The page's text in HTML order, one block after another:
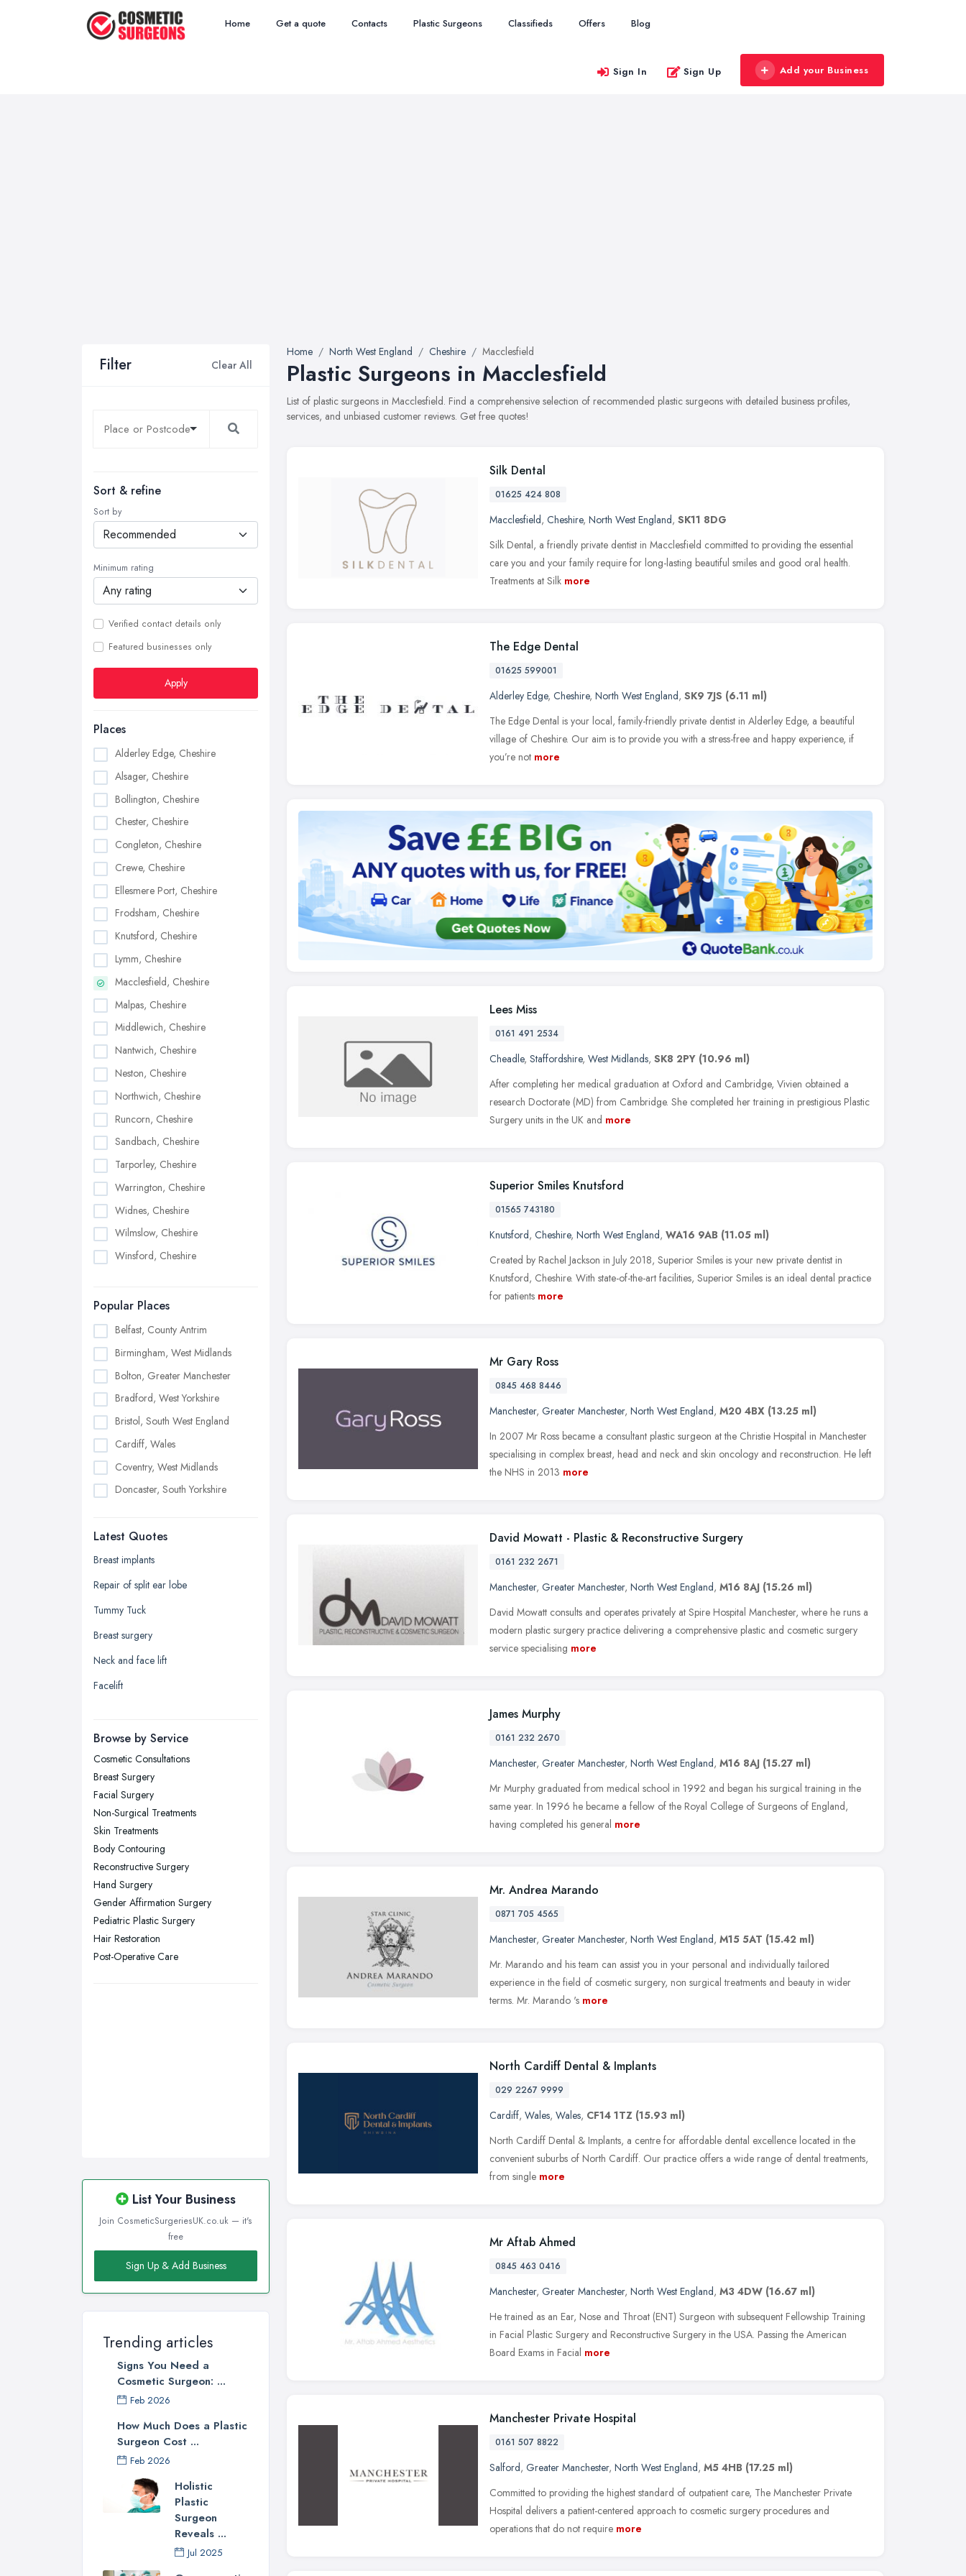
Home Get a quote Contacts Plastic Surgeons Classifieds Offers Blog
Sign In Sign Up Add your Business
Filter Clear All
Sort & refine
Sort by
Minimum rating
Verified contact details only
Featured businesses only
Apply
Places
Alderley Edge, Cheshire
Alsager, Cheshire
Bollington, Cheshire
Chester, Cheshire
Congleton, Cheshire
Crewe, Cheshire
Ellesmere Port, Cheshire
Frodsham, Cheshire
Knutsford, Cheshire
Lymm, Cheshire
Macclesfield, Cheshire
Malpas, Cheshire
Middlewich, Cheshire
Nantwich, Cheshire
Neston, Cheshire
Northwich, Cheshire
Runcorn, Cheshire
Sandbach, Cheshire
Tarporley, Cheshire
Warrington, Cheshire
Widnes, Cheshire
Wilmslow, Cheshire
Winsford, Cheshire
Popular Places
Belfast, County Antrim
Birmingham, West Midlands
Bolton, Greater Manchester
Bradford, West Yorkshire
Bristol, South West England
Cardiff, Wales
Coventry, West Midlands
Doncaster, South Yorkshire
Edinburgh, Scotland
Glasgow, Scotland
Kingston upon Hull, East Riding of
Leeds, West Yorkshire
Leicester, Leicestershire
Liverpool, Merseyside
London
Newcastle upon Tyne, Tyne and
Nottingham, Nottinghamshire
Plymouth, Devon
Sheffield, South Yorkshire
Sunderland, Tyne and Wear
Swansea, Swansea
Wakefield, West Yorkshire
Walsall, West Midlands
Wigan, Greater Manchester
Latest Quotes
Breast implants
Repair of split ear lobe
Tummy Tuck
Breast surgery
Neck and face lift
Facelift
Browse by Service
Cosmetic Consultations
Breast Surgery
Facial Surgery
Non-Surgical Treatments
Skin Treatments
Body Contouring
Reconstructive Surgery
Hand Surgery
Gender Affirmation Surgery
Pediatric Plastic Surgery
Hair Restoration
Post-Operative Care
List Your Business
Join CosmeticSurgeriesUK.co.uk — it's
free
Sign Up & Add Business
Trending articles
Signs You Need a
Cosmetic Surgeon: ...
Feb 2026
How Much Does a Plastic
Surgeon Cost ...
Feb 2026
Holistic
Plastic
Surgeon
Reveals ...
Jul 2025
Home North West England Cheshire Macclesfield
Plastic Surgeons in Macclesfield
List of plastic surgeons in Macclesfield. Find a comprehensive selection of recommended plastic surgeons with detailed business profiles,
services, and unbiased customer reviews. Get free quotes!
Silk Dental
01625 424 808
Macclesfield, Cheshire, North West England, SK11 8DG
Silk Dental, a friendly private dentist in Macclesfield committed to providing the essential
care you and your family require for long-lasting beautiful smiles and good oral health.
Treatments at Silk more
The Edge Dental
01625 599001
Alderley Edge, Cheshire, North West England, SK9 7JS (6.11 ml)
The Edge Dental is your local, family-friendly private dentist in Alderley Edge, a beautiful
village of Cheshire. Our aim is to provide you with a stress-free and happy experience, if
you’re not more
Lees Miss
0161 491 2534
Cheadle, Staffordshire, West Midlands, SK8 2PY (10.96 ml)
After completing her medical graduation at Oxford and Cambridge, Vivien obtained a
research Doctorate (MD) from Cambridge. She completed her training in prestigious Plastic
Surgery units in the UK and more
Superior Smiles Knutsford
01565 743180
Knutsford, Cheshire, North West England, WA16 9AB (11.05 ml)
Created by Rachel Jackson in July 2018, Superior Smiles is your new private dentist in
Knutsford, Cheshire. With state-of-the-art facilities, Superior Smiles is an ideal dental practice
for patients more
Mr Gary Ross
0845 468 8446
Manchester, Greater Manchester, North West England, M20 4BX (13.25 ml)
In 2007 Mr Ross became a consultant plastic surgeon at the Christie Hospital in Manchester
specialising in complex breast, head and neck and skin oncology and reconstruction. He left
the NHS in 2013 more
David Mowatt - Plastic & Reconstructive Surgery
0161 232 2671
Manchester, Greater Manchester, North West England, M16 8AJ (15.26 ml)
David Mowatt consults and operates privately at Spire Hospital Manchester, where he runs a
modern plastic surgery practice delivering a comprehensive plastic and cosmetic surgery
service specialising more
James Murphy
0161 232 2670
Manchester, Greater Manchester, North West England, M16 8AJ (15.27 ml)
Mr Murphy graduated from medical school in 1992 and began his surgical training in the
same year. In 1996 he became a fellow of the Royal College of Surgeons of England,
having completed his general more
Mr. Andrea Marando
0871 705 4565
Manchester, Greater Manchester, North West England, M15 5AT (15.42 ml)
Mr. Marando and his team can assist you in your personal and individually tailored
experience in the field of cosmetic surgery, non surgical treatments and beauty in wider
terms. Mr. Marando 's more
North Cardiff Dental & Implants
029 2267 9999
Cardiff, Wales, Wales, CF14 1TZ (15.93 ml)
North Cardiff Dental & Implants, a centre for affordable dental excellence located in the
convenient suburbs of North Cardiff. Our practice offers a wide range of dental treatments,
from single more
Mr Aftab Ahmed
0845 463 0416
Manchester, Greater Manchester, North West England, M3 4DW (16.67 ml)
He trained as an Ear, Nose and Throat (ENT) Surgeon with subsequent Fellowship Training
in Facial Plastic Surgery and Reconstructive Surgery in the USA. Passing the American
Board Exams in Facial more
Manchester Private Hospital
0161 507 8822
Salford, Greater Manchester, North West England, M5 4HB (17.25 ml)
Committed to providing the highest standard of outpatient care, The Manchester Private
Hospital delivers a patient-centered approach to cosmetic surgery procedures and
operations that do not require more